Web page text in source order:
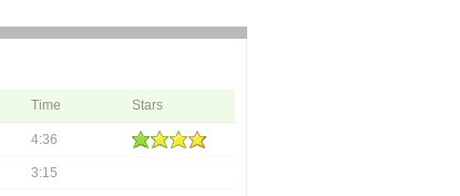
Time Stars
4:36
3:15